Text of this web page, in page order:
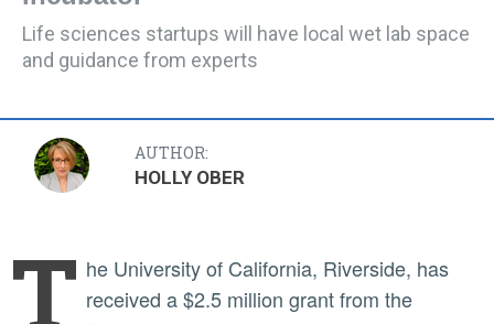
Life sciences startups will have local wet lab space
and guidance from experts
AUTHOR:
HOLLY OBER
T he University of California, Riverside, has
received a $2.5 million grant from the